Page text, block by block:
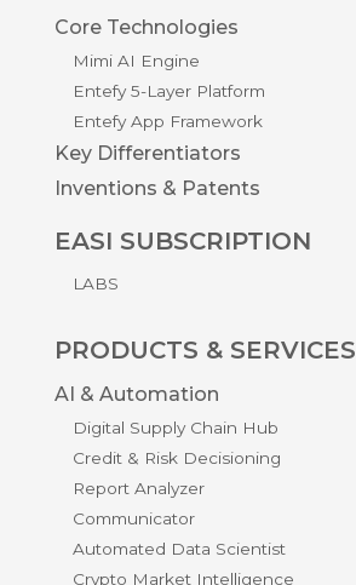
Core Technologies
Mimi AI Engine
Entefy 5-Layer Platform
Entefy App Framework
Key Differentiators
Inventions & Patents
EASI SUBSCRIPTION
LABS
PRODUCTS & SERVICES
AI & Automation
Digital Supply Chain Hub
Credit & Risk Decisioning
Report Analyzer
Communicator
Automated Data Scientist
Crypto Market Intelligence